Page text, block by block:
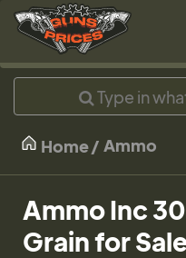
Home Ammo
Ammo Inc
Grain for